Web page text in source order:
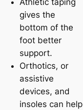
gives the
bottom of the
foot better
support.
Orthotics, or
assistive
devices, and
insoles can help